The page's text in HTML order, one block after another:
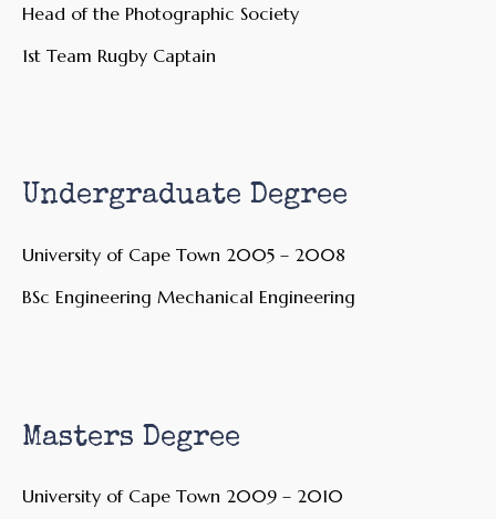
Head of the Photographic Society
1st Team Rugby Captain
Undergraduate Degree
University of Cape Town 2005 – 2008
BSc Engineering Mechanical Engineering
Masters Degree
University of Cape Town 2009 – 2010